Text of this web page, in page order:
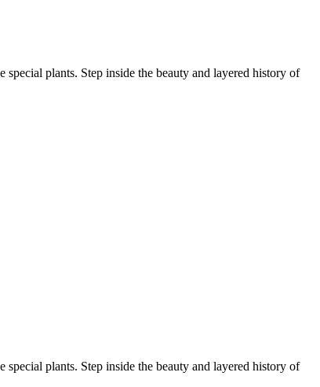
plants. Step inside the beauty and layered history of
plants. Step inside the beauty and layered history of